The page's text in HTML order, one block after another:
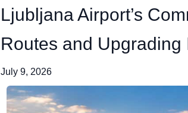
Ljubljana Airport’s
Routes and Upgrading
July 9, 2026